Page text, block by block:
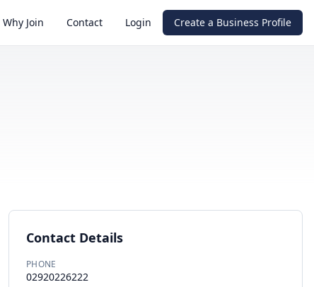
Why Join Contact Login Create a Business Profile
Contact Details
PHONE
02920226222